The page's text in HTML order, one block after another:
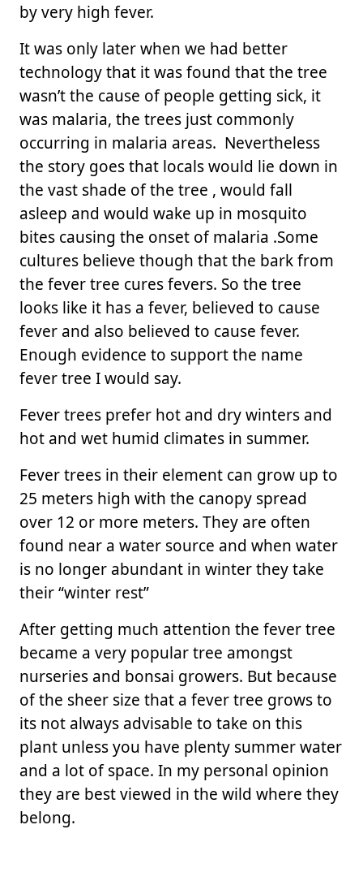
by very high fever.
It was only later when we had better
technology that it was found that the tree
wasn’t the cause of people getting sick, it
was malaria, the trees just commonly
occurring in malaria areas. Nevertheless
the story goes that locals would lie down in
the vast shade of the tree , would fall
asleep and would wake up in mosquito
bites causing the onset of malaria .Some
cultures believe though that the bark from
the fever tree cures fevers. So the tree
looks like it has a fever, believed to cause
fever and also believed to cause fever.
Enough evidence to support the name
fever tree I would say.
Fever trees prefer hot and dry winters and
hot and wet humid climates in summer.
Fever trees in their element can grow up to
25 meters high with the canopy spread
over 12 or more meters. They are often
found near a water source and when water
is no longer abundant in winter they take
their “winter rest”
After getting much attention the fever tree
became a very popular tree amongst
nurseries and bonsai growers. But because
of the sheer size that a fever tree grows to
its not always advisable to take on this
plant unless you have plenty summer water
and a lot of space. In my personal opinion
they are best viewed in the wild where they
belong.